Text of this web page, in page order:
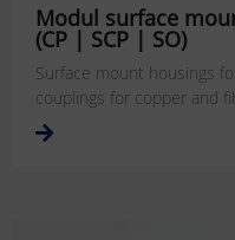
Modul surface
(CP | SCP | SO)
Surface mount housings
couplings for copper and